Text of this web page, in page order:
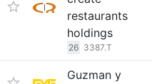
restaurants
holdings
26 3387.T
Guzman y